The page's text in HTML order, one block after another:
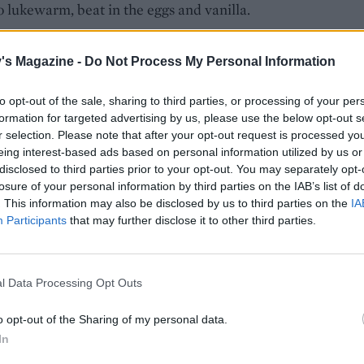
Magazine - Do Not Process My Personal Information
opt-out of the sale, sharing to third parties, or processing of your
for targeted advertising by us, please use the below opt-out
selection. Please note that after your opt-out request is processed
interest-based ads based on personal information utilized by us
to third parties prior to your opt-out. You may separately
of your personal information by third parties on the IAB’s list of
This information may also be disclosed by us to third parties on the
Participants that may further disclose it to other third parties.
Data Processing Opt Outs
opt-out of the Sharing of my personal data.
lukewarm, beat in the eggs and vanilla.
just combined. Finally, fold through the shortbread
tin. Bake for about 25 minutes, until risen and firm, still
in the centre (a skewer will come out with a few
cool in the tin for 10 minutes, before removing to a wire
cake is in the oven, get on with the icing. Put the
Heat the cream until beginning to simmer, then pour it
firm, or speed things up by putting it in the freezer for 30
chocolate mixture with an electric whisk until thick and